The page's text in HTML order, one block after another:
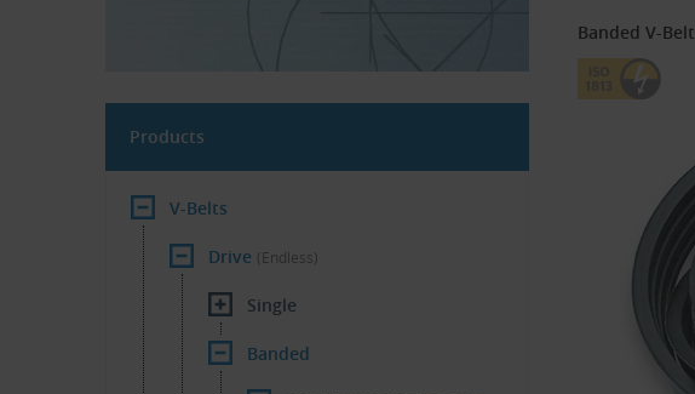
Banded V-Belt
Products
V-Belts
Drive (Endless)
Single
Banded